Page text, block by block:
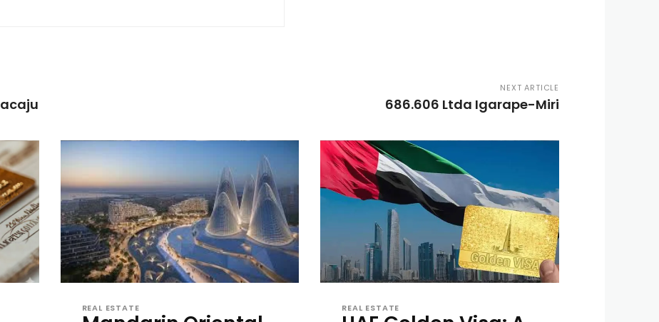
NEXT ARTICLE
686.606 Ltda Igarape-Miri
REAL ESTATE REAL ESTATE